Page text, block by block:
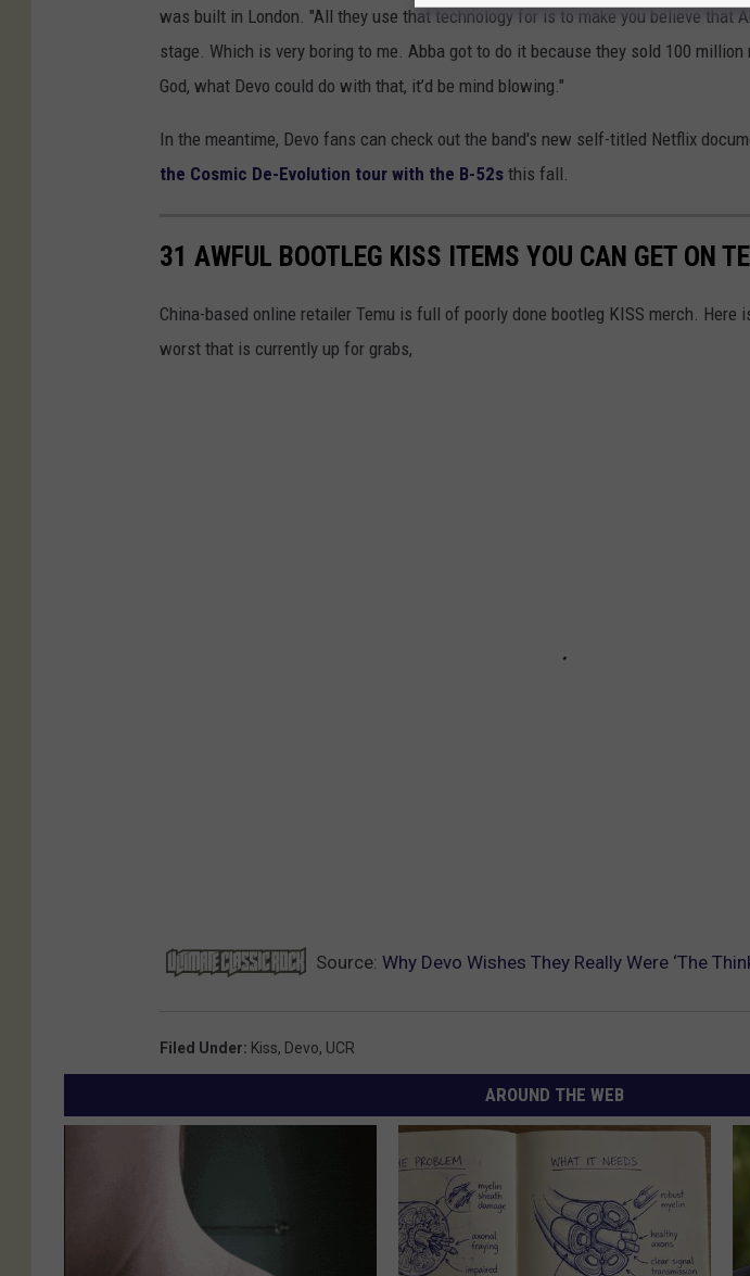
was built in London. "All they use that technology for is to make you believe that
stage. Which is very boring to me. Abba got to do it because they sold 100
God, what Devo could do with that, it’d be mind blowing."
In the meantime, Devo fans can check out the band's new self-titled Netflix
the Cosmic De-Evolution tour with the B-52s this fall.
31 AWFUL BOOTLEG KISS ITEMS YOU CAN GET ON
China-based online retailer Temu is full of poorly done bootleg KISS merch. Here
worst that is currently up for grabs,
Source: Why Devo Wishes They Really Were ‘The
Filed Under: Kiss, Devo, UCR
AROUND THE WEB